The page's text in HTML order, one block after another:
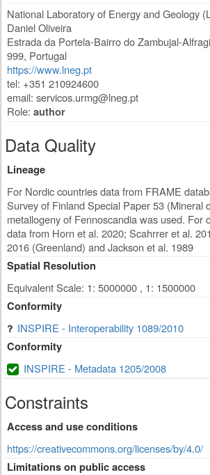
National Laboratory of Energy and Geology
Daniel Oliveira
Estrada da Portela-Bairro do Zambujal-
999, Portugal
https://www.lneg.pt
tel: +351 210924600
email: servicos.urmg@lneg.pt
Role: author
Data Quality
Lineage
For Nordic countries data from FRAME
Survey of Finland Special Paper 53 (Mineral
metallogeny of Fennoscandia was used. For
data from Horn et al. 2020; Scahrrer et al.
2016 (Greenland) and Jackson et al. 1989
Spatial Resolution
Equivalent Scale: 1: 5000000 , 1: 1500000
Conformity
INSPIRE - Interoperability 1089/2010
Conformity
INSPIRE - Metadata 1205/2008
Constraints
Access and use conditions
https://creativecommons.org/licenses/by/4.0/
Limitations on public access